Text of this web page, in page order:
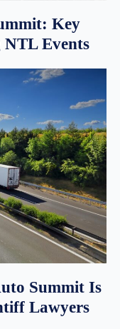
Key
NTL Events
Summit Is
Lawyers